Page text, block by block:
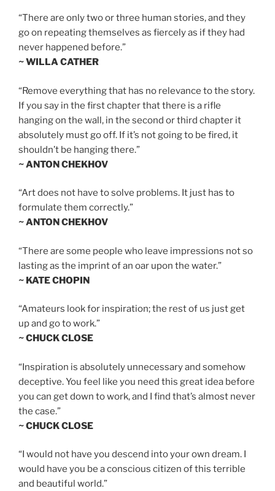
“There are only two or three human stories, and they
go on repeating themselves as fiercely as if they had
never happened before.”
~ WILLA CATHER
“Remove everything that has no relevance to the story.
If you say in the first chapter that there is a rifle
hanging on the wall, in the second or third chapter it
absolutely must go off. If it’s not going to be fired, it
shouldn’t be hanging there.”
~ ANTON CHEKHOV
“Art does not have to solve problems. It just has to
formulate them correctly.”
~ ANTON CHEKHOV
“There are some people who leave impressions not so
lasting as the imprint of an oar upon the water.”
~ KATE CHOPIN
“Amateurs look for inspiration; the rest of us just get
up and go to work.”
~ CHUCK CLOSE
“Inspiration is absolutely unnecessary and somehow
deceptive. You feel like you need this great idea before
you can get down to work, and I find that’s almost never
the case.”
~ CHUCK CLOSE
“I would not have you descend into your own dream. I
would have you be a conscious citizen of this terrible
and beautiful world.”